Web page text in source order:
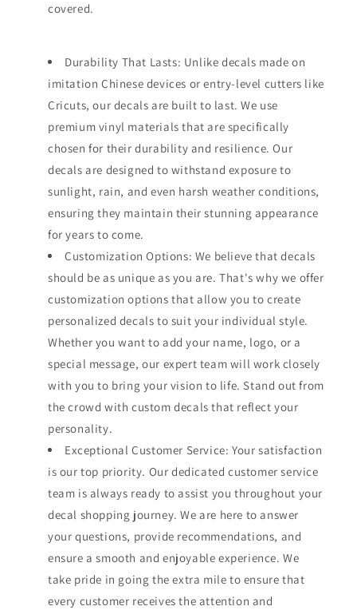
covered.
Durability That Lasts: Unlike decals made on
imitation Chinese devices or entry-level cutters like
Cricuts, our decals are built to last. We use
premium vinyl materials that are specifically
chosen for their durability and resilience. Our
decals are designed to withstand exposure to
sunlight, rain, and even harsh weather conditions,
ensuring they maintain their stunning appearance
for years to come.
Customization Options: We believe that decals
should be as unique as you are. That's why we offer
customization options that allow you to create
personalized decals to suit your individual style.
Whether you want to add your name, logo, or a
special message, our expert team will work closely
with you to bring your vision to life. Stand out from
the crowd with custom decals that reflect your
personality.
Exceptional Customer Service: Your satisfaction
is our top priority. Our dedicated customer service
team is always ready to assist you throughout your
decal shopping journey. We are here to answer
your questions, provide recommendations, and
ensure a smooth and enjoyable experience. We
take pride in going the extra mile to ensure that
every customer receives the attention and